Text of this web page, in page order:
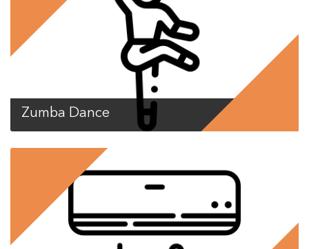
Zumba Dance